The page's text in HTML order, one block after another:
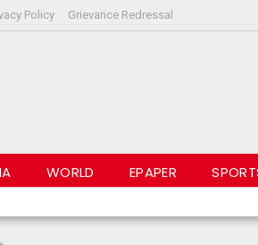
Policy Grievance Redressal
WORLD EPAPER